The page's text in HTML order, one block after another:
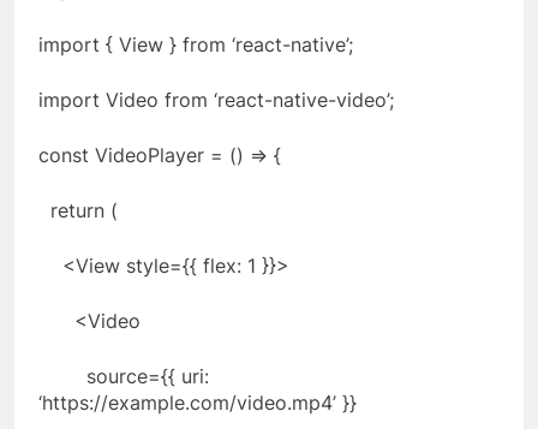
import { View } from ‘react-native’;
import Video from ‘react-native-video’;
const VideoPlayer = () => {
return (
<View style={{ flex: 1 }}>
<Video
source={{ uri:
‘https://example.com/video.mp4’ }}